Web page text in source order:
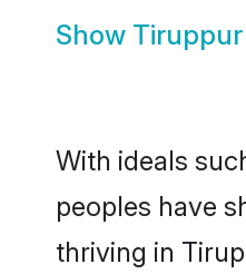
Show
With ideals
peoples have
thriving in